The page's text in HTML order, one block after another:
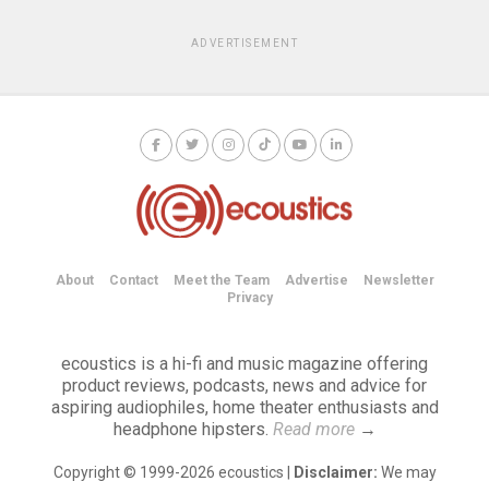
ADVERTISEMENT
About Contact Meet the Team Advertise
Newsletter
Privacy
ecoustics is a hi-fi and music magazine offering
product reviews, podcasts, news and advice for
aspiring audiophiles, home theater enthusiasts and
headphone hipsters. Read more→
Copyright © 1999-2026 ecoustics | Disclaimer: We may